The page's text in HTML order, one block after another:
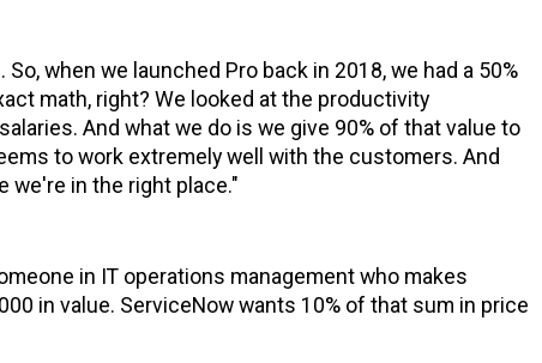
when we launched Pro back in 2018, we had a 50%
math, right? We looked at the productivity
And what we do is we give 90% of that value to
to work extremely well with the customers. And
we're in the right place."
in IT operations management who makes
in value. ServiceNow wants 10% of that sum in price